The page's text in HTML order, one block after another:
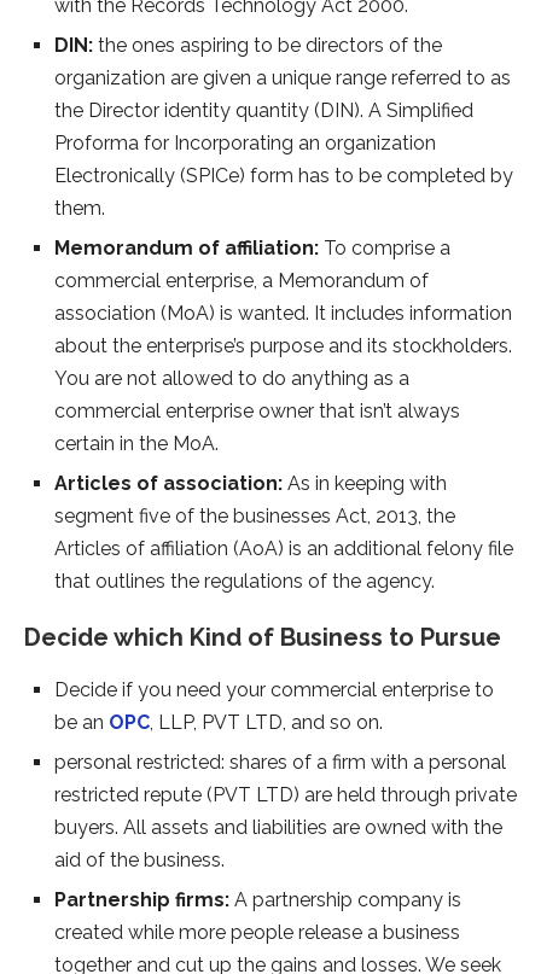
with the Records Technology Act 2000.
DIN: the ones aspiring to be directors of the
organization are given a unique range referred to as
the Director identity quantity (DIN). A Simplified
Proforma for Incorporating an organization
Electronically (SPICe) form has to be completed by
them.
Memorandum of affiliation: To comprise a
commercial enterprise, a Memorandum of
association (MoA) is wanted. It includes information
about the enterprise’s purpose and its stockholders.
You are not allowed to do anything as a
commercial enterprise owner that isn’t always
certain in the MoA.
Articles of association: As in keeping with
segment five of the businesses Act, 2013, the
Articles of affiliation (AoA) is an additional felony file
that outlines the regulations of the agency.
Decide which Kind of Business to Pursue
Decide if you need your commercial enterprise to
be an OPC, LLP, PVT LTD, and so on.
personal restricted: shares of a firm with a personal
restricted repute (PVT LTD) are held through private
buyers. All assets and liabilities are owned with the
aid of the business.
Partnership firms: A partnership company is
created while more people release a business
together and cut up the gains and losses. We seek